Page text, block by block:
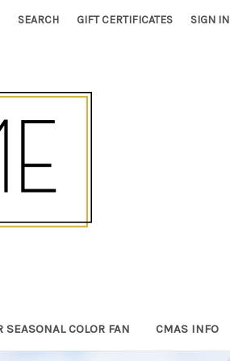
SEARCH GIFT CERTIFICATES SIGN IN
SEASONAL COLOR FAN CMAS INFO